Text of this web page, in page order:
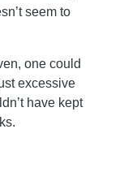
seem to
one could
excessive
have kept